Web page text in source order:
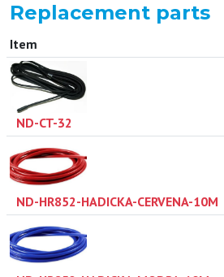
Replacement parts
Item
ND-CT-32
ND-HR852-HADICKA-CERVENA-10M